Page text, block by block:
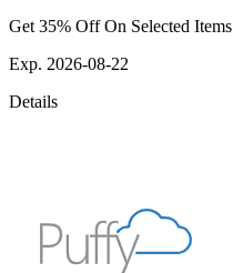
Get 35% Off On Selected Items
Exp. 2026-08-22
Details